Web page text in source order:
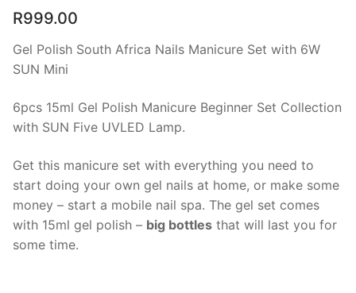
Polygel News and Blogs
FREE Shipping
Nails Sets
Gel Nails
R999.00
Gel Polish South Africa Nails Manicure Set with 6W
SUN Mini
6pcs 15ml Gel Polish Manicure Beginner Set Collection
with SUN Five UVLED Lamp.
Get this manicure set with everything you need to
start doing your own gel nails at home, or make some
money – start a mobile nail spa. The gel set comes
with 15ml gel polish – big bottles that will last you for
some time.